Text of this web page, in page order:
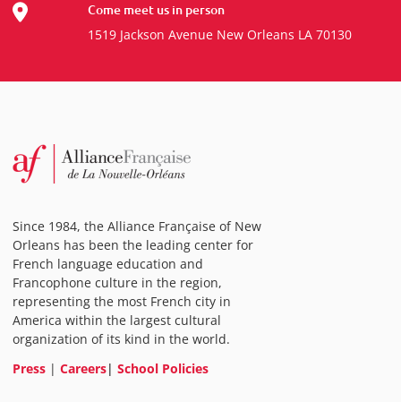
Come meet us in person
1519 Jackson Avenue New Orleans LA 70130
Since 1984, the Alliance Française of New
Orleans has been the leading center for
French language education and
Francophone culture in the region,
representing the most French city in
America within the largest cultural
organization of its kind in the world.
Press | Careers| School Policies